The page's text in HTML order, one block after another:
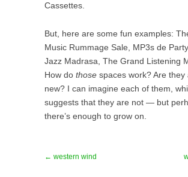
Cassettes.
But, here are some fun examples:
Music Rummage Sale, MP3s de
Jazz Madrasa, The Grand Listening
How do those spaces work? Are they
new? I can imagine each of them,
suggests that they are not — but
there’s enough to grow on.
← western wind